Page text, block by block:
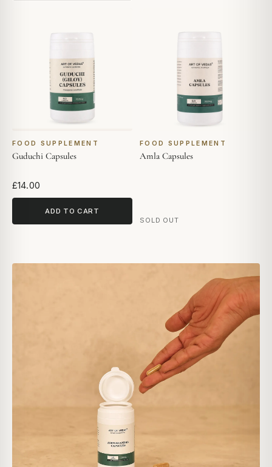
FOOD SUPPLEMENT
Guduchi Capsules
£14.00
ADD TO CART
FOOD SUPPLEMENT
Amla Capsules
SOLD OUT